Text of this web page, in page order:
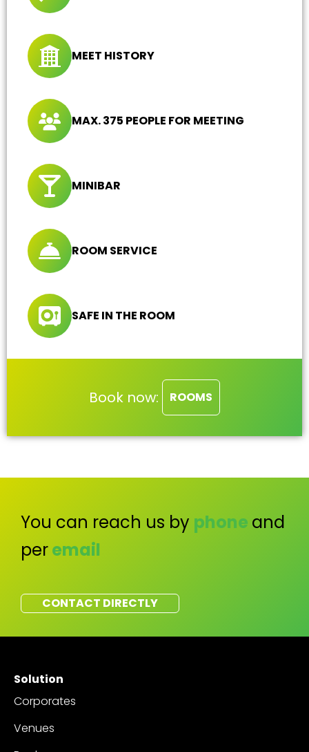
MEET HISTORY
MAX. 375 PEOPLE FOR MEETING
MINIBAR
ROOM SERVICE
SAFE IN THE ROOM
Book now: ROOMS
You can reach us by phone and
peremail
CONTACT DIRECTLY
Solution
Corporates
Venues